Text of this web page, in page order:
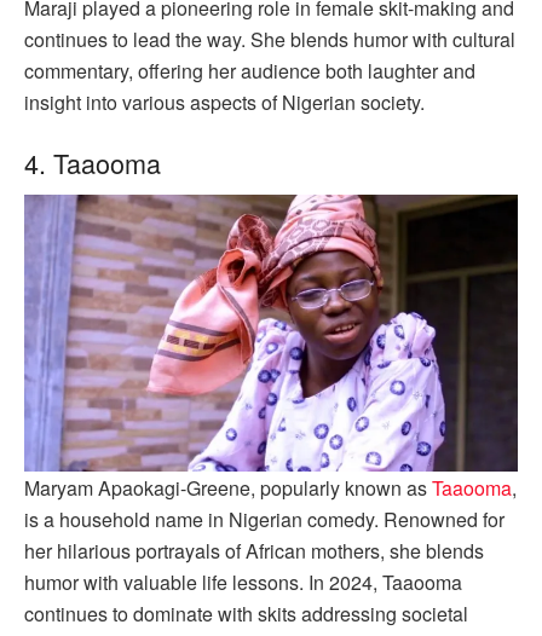
Maraji played a pioneering role in female skit-making and
continues to lead the way. She blends humor with cultural
commentary, offering her audience both laughter and
insight into various aspects of Nigerian society.
4. Taaooma
Maryam Apaokagi-Greene, popularly known asTaaooma,
is a household name in Nigerian comedy. Renowned for
her hilarious portrayals of African mothers, she blends
humor with valuable life lessons. In 2024, Taaooma
continues to dominate with skits addressing societal